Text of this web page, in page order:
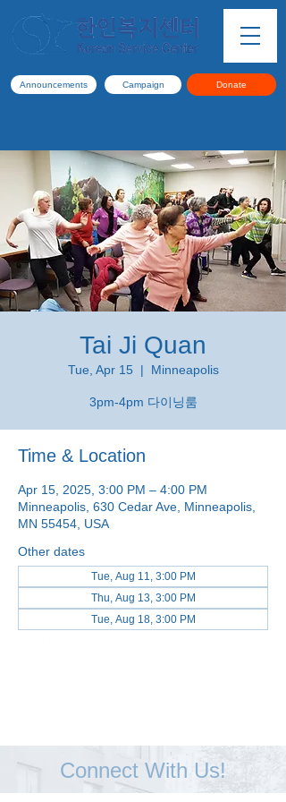
Announcements Campaign Donate
Tai Ji Quan
Tue, Apr 15
  |
Minneapolis
3pm-4pm 다이닝룸
Time & Location
Apr 15, 2025, 3:00 PM – 4:00 PM
Minneapolis, 630 Cedar Ave, Minneapolis,
MN 55454, USA
Other dates
Tue, Aug 11, 3:00 PM
Thu, Aug 13, 3:00 PM
Tue, Aug 18, 3:00 PM
Connect With Us!